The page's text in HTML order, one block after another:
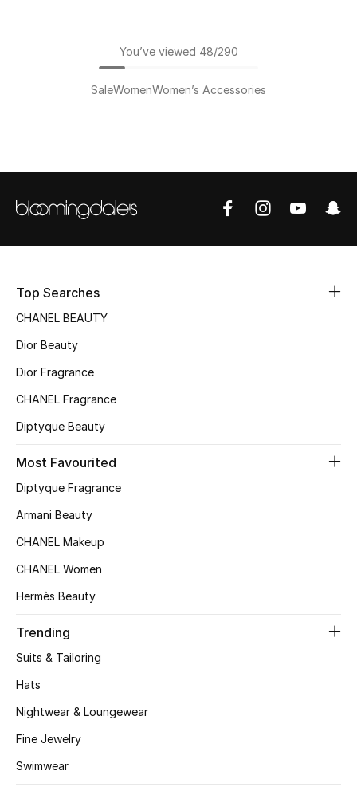
You’ve viewed 48/290
SaleWomenWomen’s Accessories
Top Searches
CHANEL BEAUTY
Dior Beauty
Dior Fragrance
CHANEL Fragrance
Diptyque Beauty
Most Favourited
Diptyque Fragrance
Armani Beauty
CHANEL Makeup
CHANEL Women
Hermès Beauty
Trending
Suits & Tailoring
Hats
Nightwear & Loungewear
Fine Jewelry
Swimwear